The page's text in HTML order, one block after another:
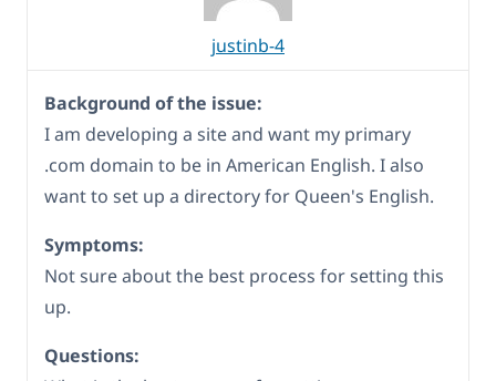
justinb-4
Background of the issue:
I am developing a site and want my primary
.com domain to be in American English. I also
want to set up a directory for Queen's English.
Symptoms:
Not sure about the best process for setting this
up.
Questions: